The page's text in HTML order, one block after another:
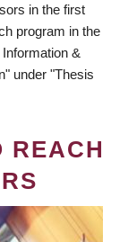
in the first
program in the
&
under "Thesis
REACH